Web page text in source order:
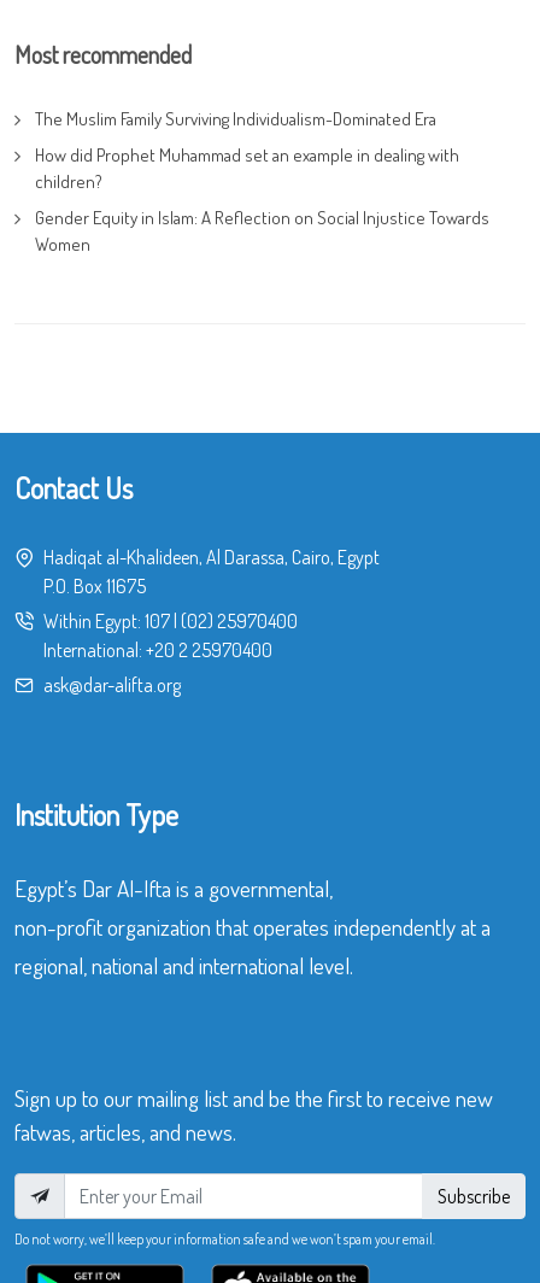
Most recommended
The Muslim Family Surviving Individualism-Dominated Era
How did Prophet Muhammad set an example in dealing with
children?
Gender Equity in Islam: A Reflection on Social Injustice Towards
Women
Contact Us
Hadiqat al-Khalideen, Al Darassa, Cairo, Egypt
P.O. Box 11675
Within Egypt: 107| (02) 25970400
International: +20 2 25970400
ask@dar-alifta.org
Institution Type
Egypt’s Dar Al-Ifta is a governmental,
non-profit organization that operates independently at a
regional, national and international level.
Sign up to our mailing list and be the first to receive new
fatwas, articles, and news.
Subscribe
Do not worry, we’ll keep your information safe and we won’t spam your email.